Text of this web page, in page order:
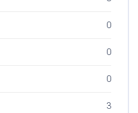
0
0
0
3